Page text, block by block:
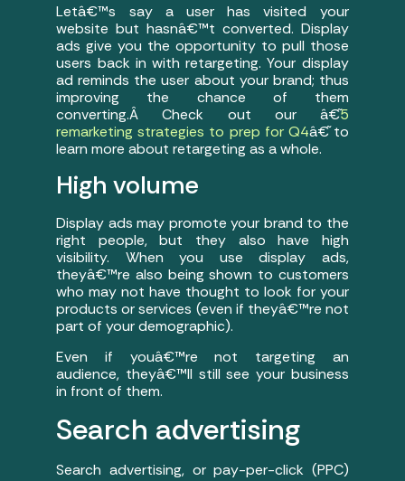
Letâ€™s say a user has visited your
website but hasnâ€™t converted. Display
ads give you the opportunity to pull those
users back in with retargeting. Your display
ad reminds the user about your brand; thus
improving the chance of them
converting.Â Check out our â€˜5
remarketing strategies to prep for Q4â€˜ to
learn more about retargeting as a whole.
High volume
Display ads may promote your brand to the
right people, but they also have high
visibility. When you use display ads,
theyâ€™re also being shown to customers
who may not have thought to look for your
products or services (even if theyâ€™re not
part of your demographic).
Even if youâ€™re not targeting an
audience, theyâ€™ll still see your business
in front of them.
Search advertising
Search advertising, or pay-per-click (PPC)